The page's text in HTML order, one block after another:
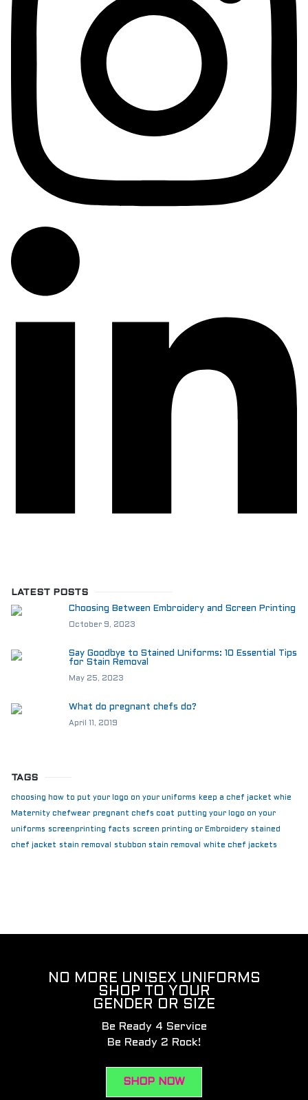
LATEST POSTS
Choosing Between Embroidery and Screen Printing
October 9, 2023
Say Goodbye to Stained Uniforms: 10 Essential Tips
for Stain Removal
May 25, 2023
What do pregnant chefs do?
April 11, 2019
TAGS
choosing how to put your logo on your uniforms keep a chef jacket whie
Maternity chefwear pregnant chefs coat putting your logo on your
uniforms screenprinting facts screen printing or Embroidery stained
chef jacket stain removal stubbon stain removal white chef jackets
NO MORE UNISEX UNIFORMS
SHOP TO YOUR
GENDER OR SIZE
Be Ready 4 Service
Be Ready 2 Rock!
SHOP NOW